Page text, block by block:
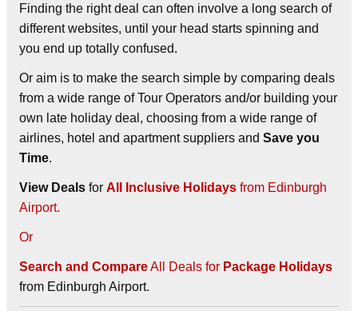
Finding the right deal can often involve a long search of
different websites, until your head starts spinning and
you end up totally confused.
Or aim is to make the search simple by comparing deals
from a wide range of Tour Operators and/or building your
own late holiday deal, choosing from a wide range of
airlines, hotel and apartment suppliers and Save you
Time.
View Deals for All Inclusive Holidays from Edinburgh
Airport.
Or
Search and CompareAll Deals for Package Holidays
from Edinburgh Airport.